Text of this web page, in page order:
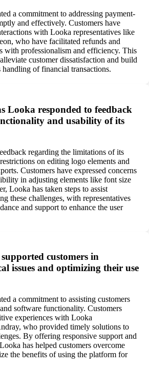
a commitment to addressing payment-
and effectively. Customers have
with Looka representatives like
who have facilitated refunds and
with professionalism and efficiency. This
customer dissatisfaction and build
handling of financial transactions.
Looka responded to feedback
and usability of its
regarding the limitations of its
on editing logo elements and
Customers have expressed concerns
in adjusting elements like font size
Looka has taken steps to assist
these challenges, with representatives
and support to enhance the user
customers in
issues and optimizing their use
a commitment to assisting customers
software functionality. Customers
experiences with Looka
who provided timely solutions to
By offering responsive support and
has helped customers overcome
the benefits of using the platform for